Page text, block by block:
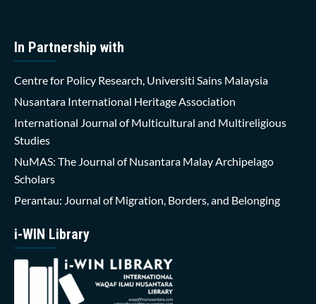
In Partnership with
Centre for Policy Research, Universiti Sains Malaysia
Nusantara International Heritage Association
International Journal of Multicultural and Multireligious
Studies
NuMAS: The Journal of Nusantara Malay Archipelago
Scholars
Perantau: Journal of Migration, Borders, and Belonging
i-WIN Library